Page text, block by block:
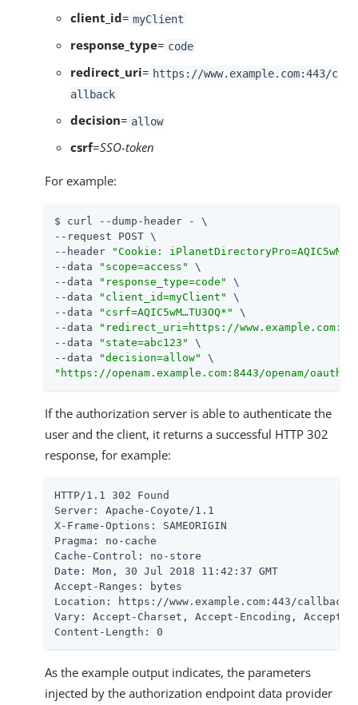
client_id= myClient
response_type= code
redirect_uri= https://www.example.com:443/c
allback
decision= allow
csrf=SSO-token
For example:
$ curl --dump-header - \
--request POST \
--header
"Cookie:
--data
"scope=access"
\
--data
"response_type=code"
\
--data
"client_id=myClient"
\
--data
"csrf=AQIC5wM…​TU3OQ*"
\
--data
"redirect_uri=https://
--data
"state=abc123"
\
--data
"decision=allow"
"https://openam.example.com:8443/openam/
If the authorization server is able to authenticate the
user and the client, it returns a successful HTTP 302
response, for example:
HTTP/1.1 302 Found
Server: Apache-Coyote/1.1
X-Frame-Options: SAMEORIGIN
Pragma: no-cache
Cache-Control: no-store
Date: Mon, 30 Jul 2018 11:42:37 GMT
Accept-Ranges: bytes
Location: https://www.example.com:443/
Vary: Accept-Charset, Accept-Encoding, Accept-
Content-Length: 0
As the example output indicates, the parameters
injected by the authorization endpoint data provider